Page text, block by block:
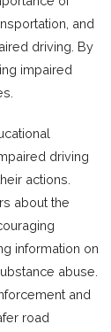
and
driving. By
impaired
driving
actions.
about the
information on
abuse.
and
road